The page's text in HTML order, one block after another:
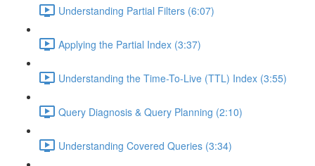
Understanding Partial Filters (6:07)
Applying the Partial Index (3:37)
Understanding the Time-To-Live (TTL) Index (3:55)
Query Diagnosis & Query Planning (2:10)
Understanding Covered Queries (3:34)